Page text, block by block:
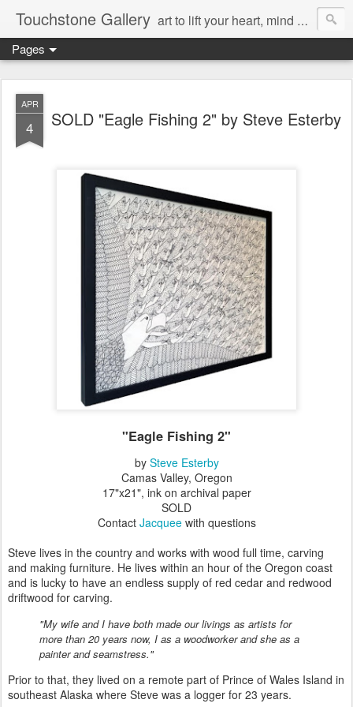
Touchstone Gallery art to lift your heart, mind & spirit
Pages
APR
4 SOLD "Eagle Fishing 2" by Steve Esterby
"Eagle Fishing 2"
by Steve Esterby
Camas Valley, Oregon
17"x21", ink on archival paper
SOLD
Contact Jacqueewith questions
Steve lives in the country and works with wood full time, carving
and making furniture. He lives within an hour of the Oregon coast
and is lucky to have an endless supply of red cedar and redwood
driftwood for carving.
"My wife and I have both made our livings as artists for
more than 20 years now, I as a woodworker and she as a
painter and seamstress."
Prior to that, they lived on a remote part of Prince of Wales Island in
southeast Alaska where Steve was a logger for 23 years.